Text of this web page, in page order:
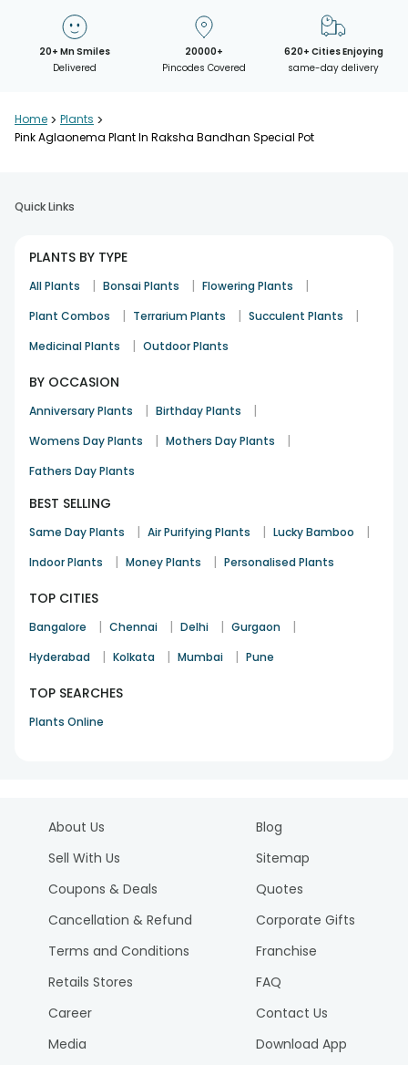
20+ Mn Smiles
Delivered
20000+
Pincodes Covered
620+ Cities Enjoying
same-day delivery
Home > Plants >
Pink Aglaonema Plant In Raksha Bandhan Special Pot
Quick Links
PLANTS BY TYPE
All Plants | Bonsai Plants | Flowering Plants |
Plant Combos | Terrarium Plants | Succulent Plants |
Medicinal Plants | Outdoor Plants
BY OCCASION
Anniversary Plants | Birthday Plants |
Womens Day Plants | Mothers Day Plants |
Fathers Day Plants
BEST SELLING
Same Day Plants | Air Purifying Plants | Lucky Bamboo |
Indoor Plants | Money Plants | Personalised Plants
TOP CITIES
Bangalore | Chennai | Delhi | Gurgaon |
Hyderabad | Kolkata | Mumbai | Pune
TOP SEARCHES
Plants Online
About Us
Sell With Us
Coupons & Deals
Cancellation & Refund
Terms and Conditions
Retails Stores
Career
Media
Blog
Sitemap
Quotes
Corporate Gifts
Franchise
FAQ
Contact Us
Download App